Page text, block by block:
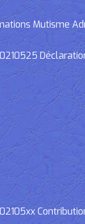
Mutisme